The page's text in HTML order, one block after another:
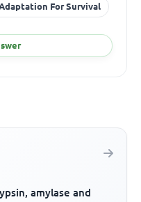
Adaptation For Survival
amylase and